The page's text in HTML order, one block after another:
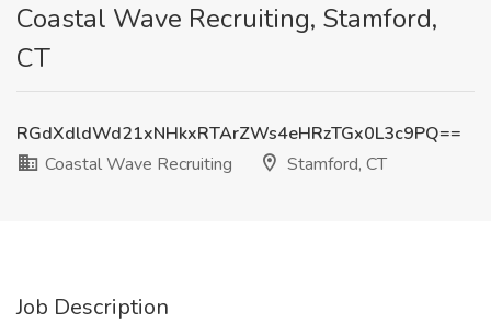
Coastal Wave Recruiting, Stamford,
CT
RGdXdldWd21xNHkxRTArZWs4eHRzTGx0L3c9PQ==
Coastal Wave Recruiting
Stamford, CT
Job Description